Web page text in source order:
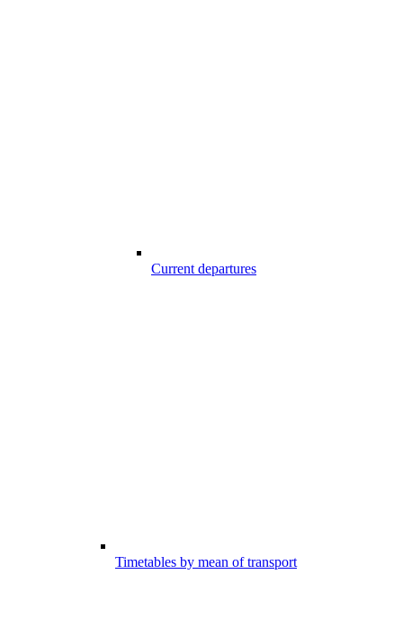
Current departures
Timetables by mean of transport